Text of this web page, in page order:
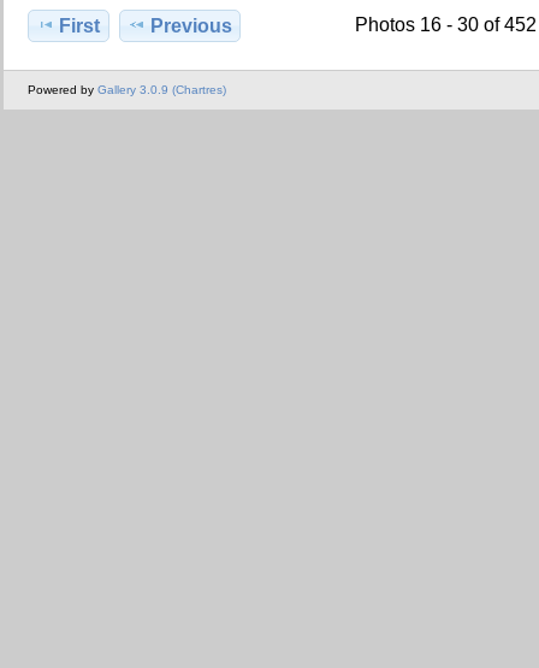
First Previous Photos 16 - 30 of 452
Powered by Gallery 3.0.9 (Chartres)